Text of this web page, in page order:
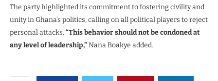
The party highlighted its commitment to fostering civility and
unity in Ghana’s politics, calling on all political players to reject
personal attacks. “This behavior should not be condoned at
any level of leadership,”Nana Boakye added.